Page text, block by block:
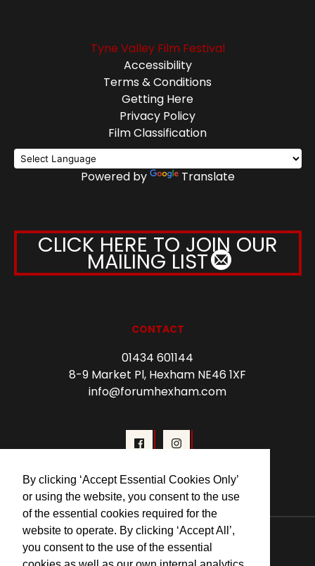
By clicking ‘Accept Essential Cookies Only’
or using the website, you consent to the use
of the essential cookies required for the
website to operate. By clicking ‘Accept All’,
you consent to the use of the essential
Tyne Valley Film Festival
Accessibility
Terms & Conditions
Getting Here
Privacy Policy
Film Classification
Powered by Translate
CLICK HERE TO JOIN OUR
MAILING LIST
CONTACT
01434 601144
8-9 Market Pl, Hexham NE46 1XF
info@forumhexham.com
© 2026 Forum Cinema Hexham